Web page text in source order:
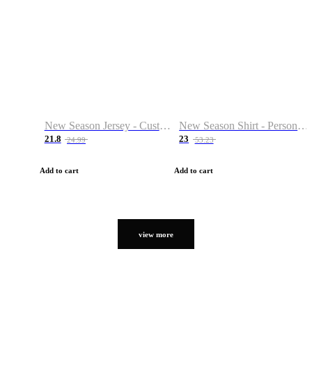
New Season Jersey - Custom Name & Number
21.8 24.99
Add to cart
New Season Shirt - Personalized Name & Number
23 53.23
Add to cart
view more